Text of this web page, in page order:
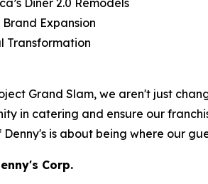
Diner 2.0 Remodels
Brand Expansion
Transformation
Grand Slam, we aren't just
in catering and ensure our
is about being where our
Corp.